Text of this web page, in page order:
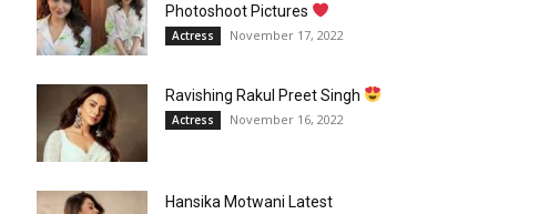
Photoshoot Pictures
Actress November 17, 2022
Ravishing Rakul Preet Singh
Actress November 16, 2022
Hansika Motwani Latest